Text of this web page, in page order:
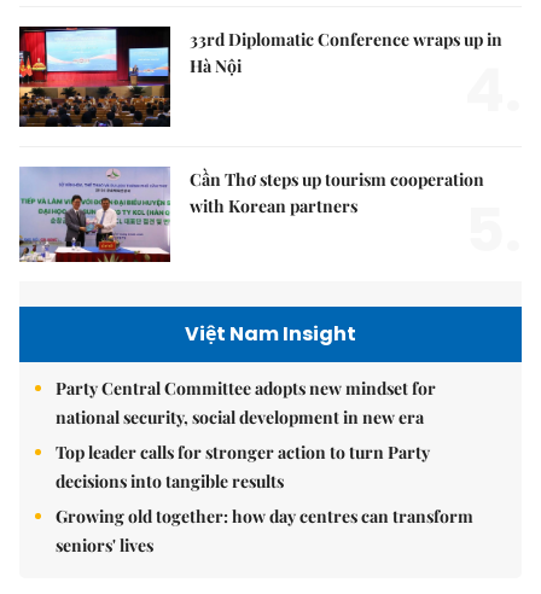
33rd Diplomatic Conference wraps up in
Hà Nội
Cần Thơ steps up tourism cooperation
with Korean partners
Việt Nam Insight
Party Central Committee adopts new mindset for
national security, social development in new era
Top leader calls for stronger action to turn Party
decisions into tangible results
Growing old together: how day centres can transform
seniors' lives